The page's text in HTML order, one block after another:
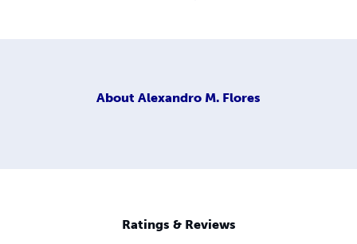
About Alexandro M. Flores
Ratings & Reviews